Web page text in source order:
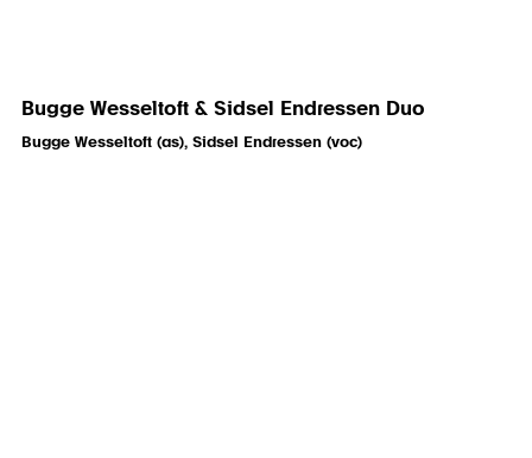
Bugge Wesseltoft & Sidsel Endressen Duo
Bugge Wesseltoft (as), Sidsel Endressen (voc)